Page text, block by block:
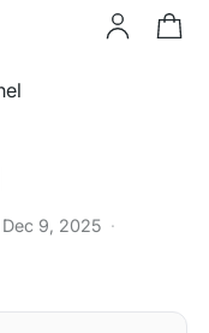
Dec 9, 2025 ·